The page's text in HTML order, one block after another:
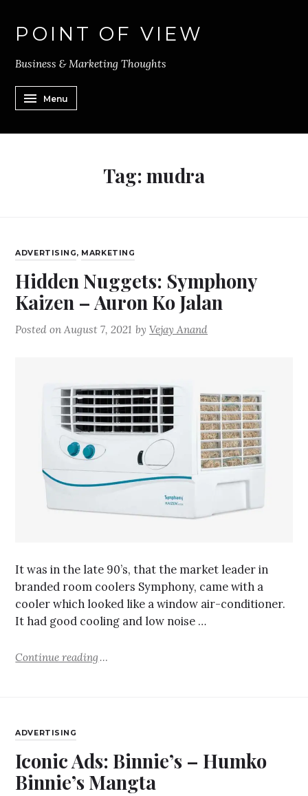
POINT OF VIEW
Business & Marketing Thoughts
Menu
Tag:mudra
ADVERTISING, MARKETING
Hidden Nuggets: Symphony
Kaizen – Auron Ko Jalan
Posted onAugust 7, 2021 byVejay Anand
It was in the late 90’s, that the market leader in
branded room coolers Symphony, came with a
cooler which looked like a window air-conditioner.
It had good cooling and low noise …
Continue reading
ADVERTISING
Iconic Ads: Binnie’s – Humko
Binnie’s Mangta